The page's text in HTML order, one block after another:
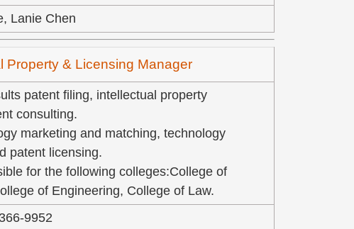
Lanie Chen
Property & Licensing Manager
patent filing, intellectual property
consulting.
marketing and matching, technology
patent licensing.
for the following colleges:College of
of Engineering, College of Law.
9952